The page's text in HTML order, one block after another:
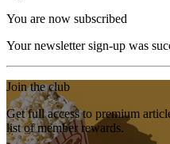
You are now subscribed
Your newsletter sign-up was
Join the club
Get full access to premium
list of member rewards.